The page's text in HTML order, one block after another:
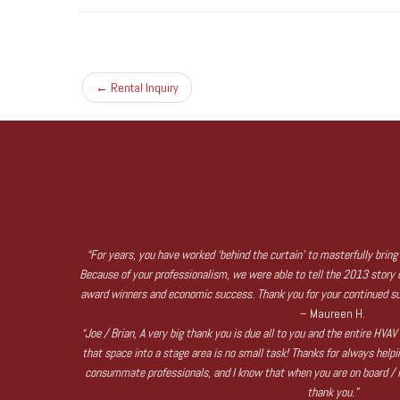
← Rental Inquiry
“For years, you have worked ‘behind the curtain’ to masterfully
Because of your professionalism, we were able to tell the 2013
award winners and economic success. Thank you for your continued
– Maureen H.
“Joe / Brian, A very big thank you is due all to you and the entire
that space into a stage area is no small task! Thanks for always
consummate professionals, and I know that when you are on board
thank you.”